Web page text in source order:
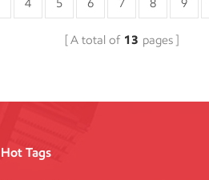
4 5 6 7 8 9
A total of 13 pages
Hot Tags